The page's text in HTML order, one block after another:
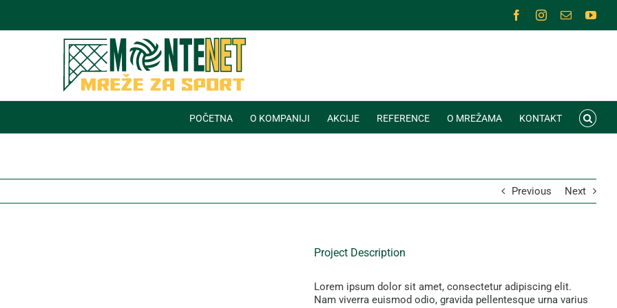
FacebookInstagram
Email
POČETNA O KOMPANIJI AKCIJE REFERENCE O MREŽAMA KONTAKT
Previous Next
Project Description
Lorem ipsum dolor sit amet, consectetur adipiscing elit.
Nam viverra euismod odio, gravida pellentesque urna varius